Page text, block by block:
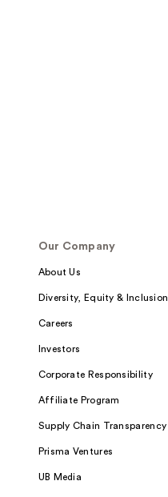
Our Company
About Us
Diversity, Equity & Inclusion
Careers
Investors
Corporate Responsibility
Affiliate Program
Supply Chain Transparency
Prisma Ventures
UB Media